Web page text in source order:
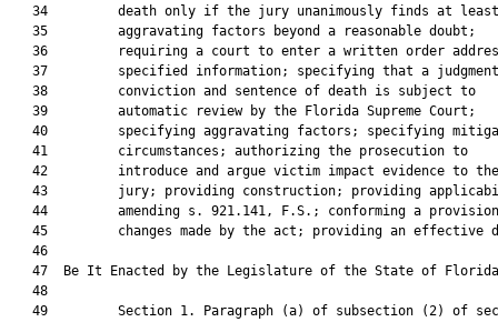
34         death only if the jury unanimously finds at
   35         aggravating factors beyond a reasonable doubt;
36         requiring a court to enter a written order
37         specified information; specifying that a
   38         conviction and sentence of death is subject to
   39         automatic review by the Florida Supreme Court;
40         specifying aggravating factors; specifying
   41         circumstances; authorizing the prosecution to
   42         introduce and argue victim impact evidence to the
43         jury; providing construction; providing
44         amending s. 921.141, F.S.; conforming a
45         changes made by the act; providing an effective
   46
47  Be It Enacted by the Legislature of the State of
   48
49         Section 1. Paragraph (a) of subsection (2) of